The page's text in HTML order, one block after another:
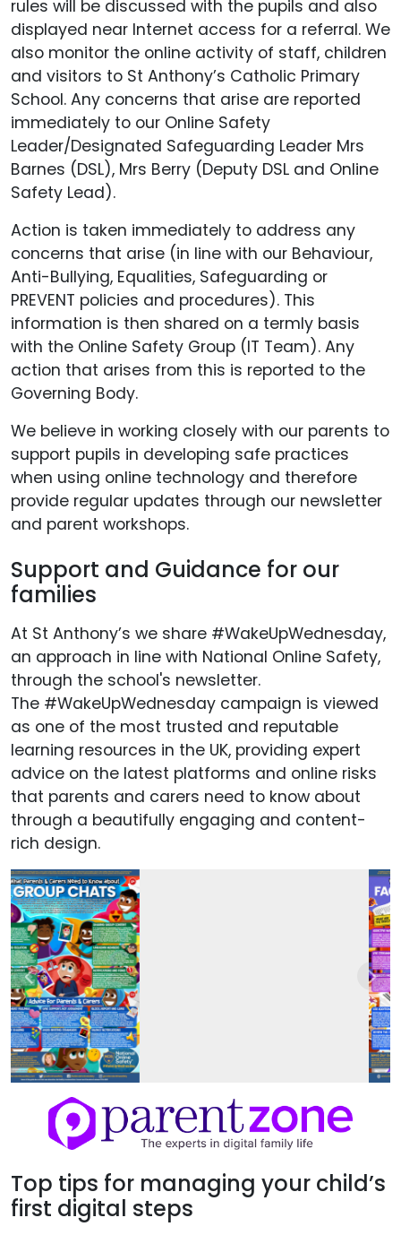
rules will be discussed with the pupils and also
displayed near Internet access for a referral. We
also monitor the online activity of staff, children
and visitors to St Anthony’s Catholic Primary
School. Any concerns that arise are reported
immediately to our Online Safety
Leader/Designated Safeguarding Leader Mrs
Barnes (DSL), Mrs Berry (Deputy DSL and Online
Safety Lead).
Action is taken immediately to address any
concerns that arise (in line with our Behaviour,
Anti-Bullying, Equalities, Safeguarding or
PREVENT policies and procedures). This
information is then shared on a termly basis
with the Online Safety Group (IT Team). Any
action that arises from this is reported to the
Governing Body.
We believe in working closely with our parents to
support pupils in developing safe practices
when using online technology and therefore
provide regular updates through our newsletter
and parent workshops.
Support and Guidance for our
families
At St Anthony’s we share #WakeUpWednesday,
an approach in line with National Online Safety,
through the school's newsletter.
The #WakeUpWednesday campaign is viewed
as one of the most trusted and reputable
learning resources in the UK, providing expert
advice on the latest platforms and online risks
that parents and carers need to know about
through a beautifully engaging and content-
rich design.
Previous Next
Top tips for managing your child’s
first digital steps